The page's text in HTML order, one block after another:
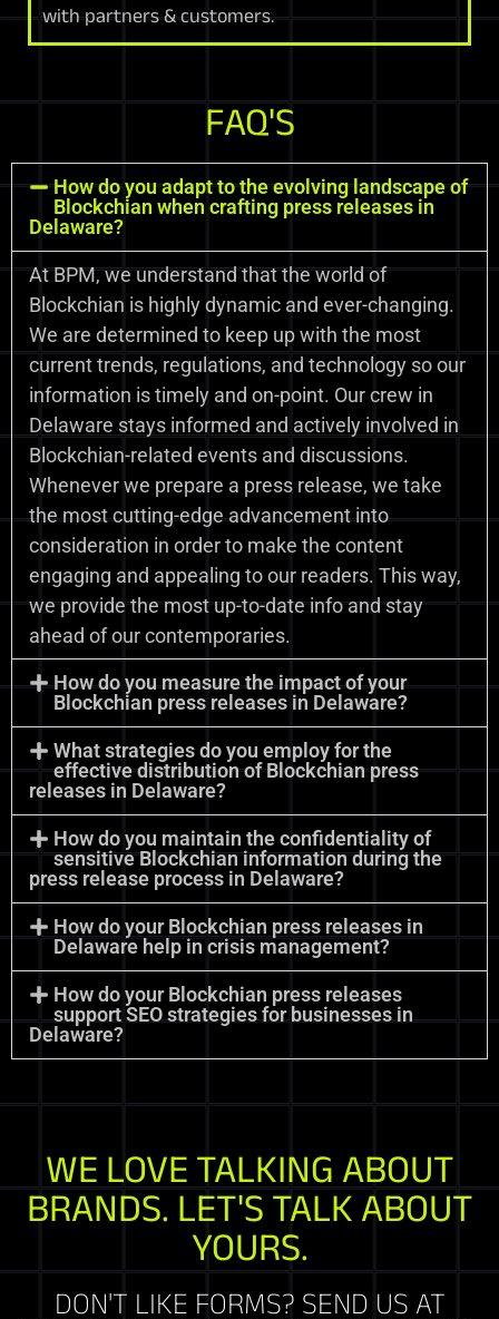
with partners & customers.
FAQ'S
How do you adapt to the evolving landscape of
Blockchian when crafting press releases in
Delaware?
At BPM, we understand that the world of
Blockchian is highly dynamic and ever-changing.
We are determined to keep up with the most
current trends, regulations, and technology so our
information is timely and on-point. Our crew in
Delaware stays informed and actively involved in
Blockchian-related events and discussions.
Whenever we prepare a press release, we take
the most cutting-edge advancement into
consideration in order to make the content
engaging and appealing to our readers. This way,
we provide the most up-to-date info and stay
ahead of our contemporaries.
How do you measure the impact of your
Blockchian press releases in Delaware?
What strategies do you employ for the
effective distribution of Blockchian press
releases in Delaware?
How do you maintain the confidentiality of
sensitive Blockchian information during the
press release process in Delaware?
How do your Blockchian press releases in
Delaware help in crisis management?
How do your Blockchian press releases
support SEO strategies for businesses in
Delaware?
WE LOVE TALKING ABOUT
BRANDS. LET'S TALK ABOUT
YOURS.
DON'T LIKE FORMS? SEND US AT